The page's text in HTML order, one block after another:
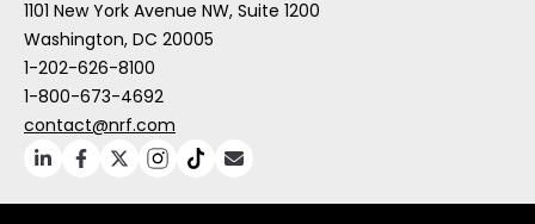
1101 New York Avenue NW, Suite 1200
Washington, DC 20005
1-202-626-8100
1-800-673-4692
contact@nrf.com